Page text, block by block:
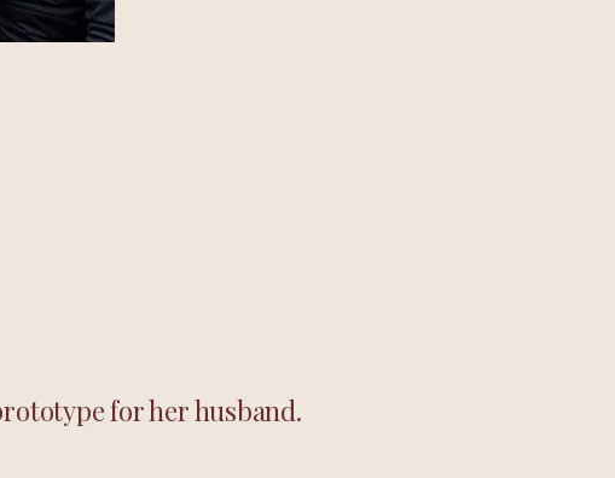
for her husband.